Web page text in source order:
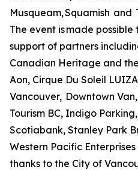
Musqueam, Squamish
The event is made
support of partners
Canadian Heritage and
Aon, Cirque Du Soleil
Vancouver, Downtown
Tourism BC, Indigo
Scotiabank, Stanley Park
Western Pacific
thanks to the City of